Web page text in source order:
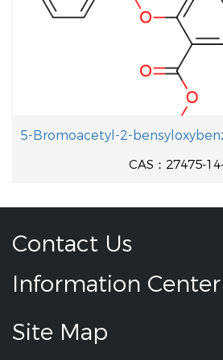
CAS：27475-
Contact Us
Information Center
Site Map